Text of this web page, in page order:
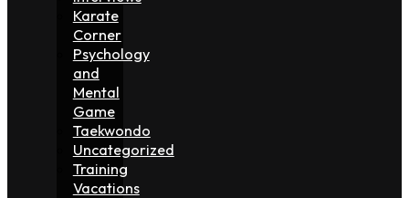
Karate
Corner
Psychology
and
Mental
Game
Taekwondo
Uncategorized
Training
Vacations